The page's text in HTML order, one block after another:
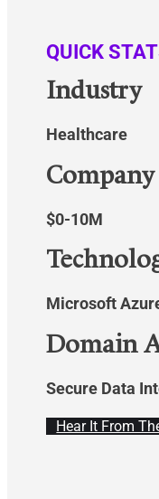
QUICK
Industry
Healthcare
Company
$0-10M
Microsoft
Domain
Secure Data
Hear It From